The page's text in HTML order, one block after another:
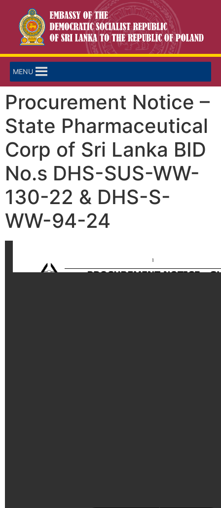
MENU
Procurement Notice –
State Pharmaceutical
Corp of Sri Lanka BID
No.s DHS-SUS-WW-
130-22 & DHS-S-
WW-94-24